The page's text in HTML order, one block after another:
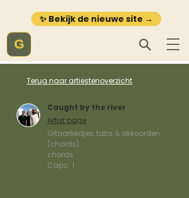
✨ Bekijk de nieuwe site →
G
Terug naar artiestenoverzicht
Caught by the river
Artist page
Gitaarliedjes, tabs & akkoorden
(chords)
chords
Capo: 1